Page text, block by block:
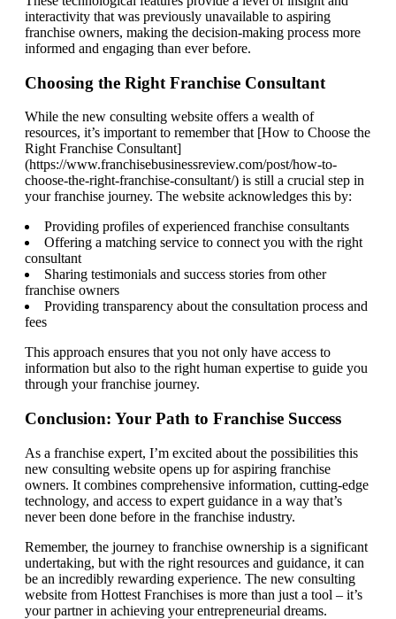
interactivity that was previously unavailable to aspiring
franchise owners, making the decision-making process more
informed and engaging than ever before.
Choosing the Right Franchise Consultant
While the new consulting website offers a wealth of
resources, it’s important to remember that [How to Choose the
Right Franchise Consultant]
(https://www.franchisebusinessreview.com/post/how-to-
choose-the-right-franchise-consultant/) is still a crucial step in
your franchise journey. The website acknowledges this by:
Providing profiles of experienced franchise consultants
Offering a matching service to connect you with the right
consultant
Sharing testimonials and success stories from other
franchise owners
Providing transparency about the consultation process and
fees
This approach ensures that you not only have access to
information but also to the right human expertise to guide you
through your franchise journey.
Conclusion: Your Path to Franchise Success
As a franchise expert, I’m excited about the possibilities this
new consulting website opens up for aspiring franchise
owners. It combines comprehensive information, cutting-edge
technology, and access to expert guidance in a way that’s
never been done before in the franchise industry.
Remember, the journey to franchise ownership is a significant
undertaking, but with the right resources and guidance, it can
be an incredibly rewarding experience. The new consulting
website from Hottest Franchises is more than just a tool – it’s
your partner in achieving your entrepreneurial dreams.